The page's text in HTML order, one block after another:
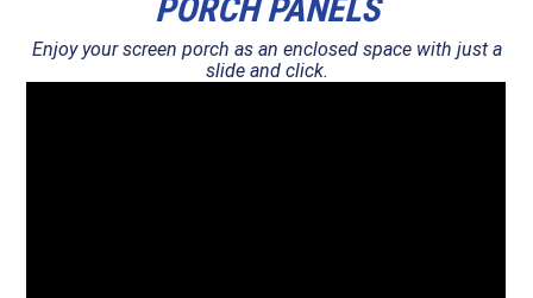
PORCH PANELS
Enjoy your screen porch as an enclosed space with just a
slide and click.